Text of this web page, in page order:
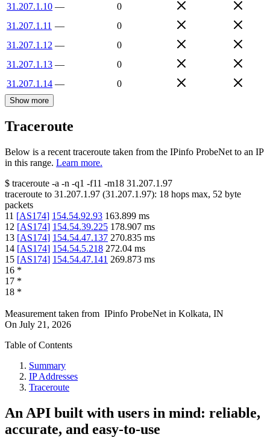
31.207.1.10 —
0
31.207.1.11 —
0
31.207.1.12 —
0
31.207.1.13 —
0
31.207.1.14 — 0
Show more
Traceroute
Below is a recent traceroute taken from the IPinfo ProbeNet to an IP
in this range. Learn more.
$ traceroute -a -n -q1 -f11 -m18 31.207.1.97
traceroute to 31.207.1.97 (31.207.1.97): 18 hops max, 52 byte
packets
11 [AS174] 154.54.92.93 163.899 ms
12 [AS174] 154.54.39.225 178.907 ms
13 [AS174] 154.54.47.137 270.835 ms
14 [AS174] 154.54.5.218 272.04 ms
15 [AS174] 154.54.47.141 269.873 ms
16 *
17 *
18 *
Measurement taken from IPinfo ProbeNet in Kolkata, IN
On July 21, 2026
Table of Contents
Summary
IP Addresses
Traceroute
An API built with users in mind: reliable,
accurate, and easy-to-use